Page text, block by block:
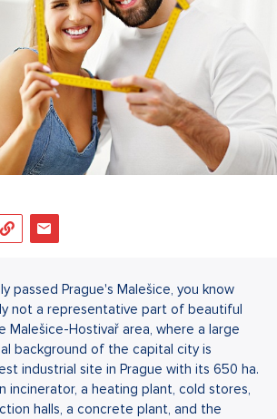
passed Prague's Malešice, you know
not a representative part of beautiful
Malešice-Hostivař area, where a large
background of the capital city is
industrial site in Prague with its 650 ha.
incinerator, a heating plant, cold stores,
halls, a concrete plant, and the